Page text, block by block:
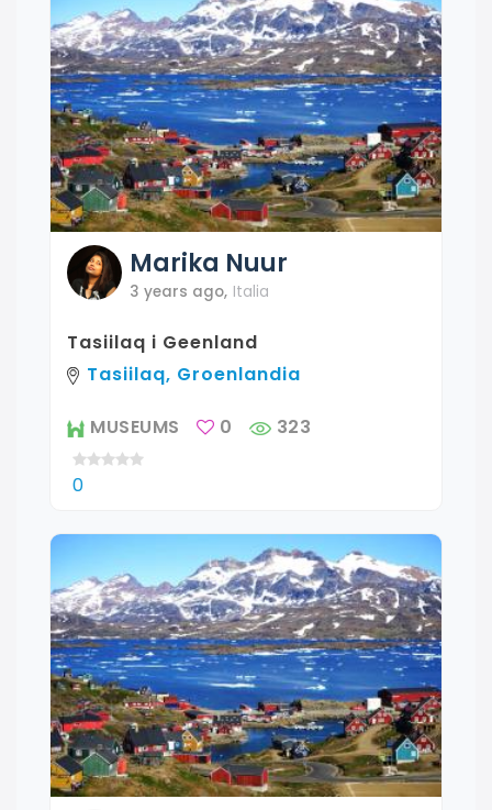
Marika Nuur
3 years ago, Italia
Tasiilaq i Geenland
Tasiilaq, Groenlandia
MUSEUMS 0 323
0